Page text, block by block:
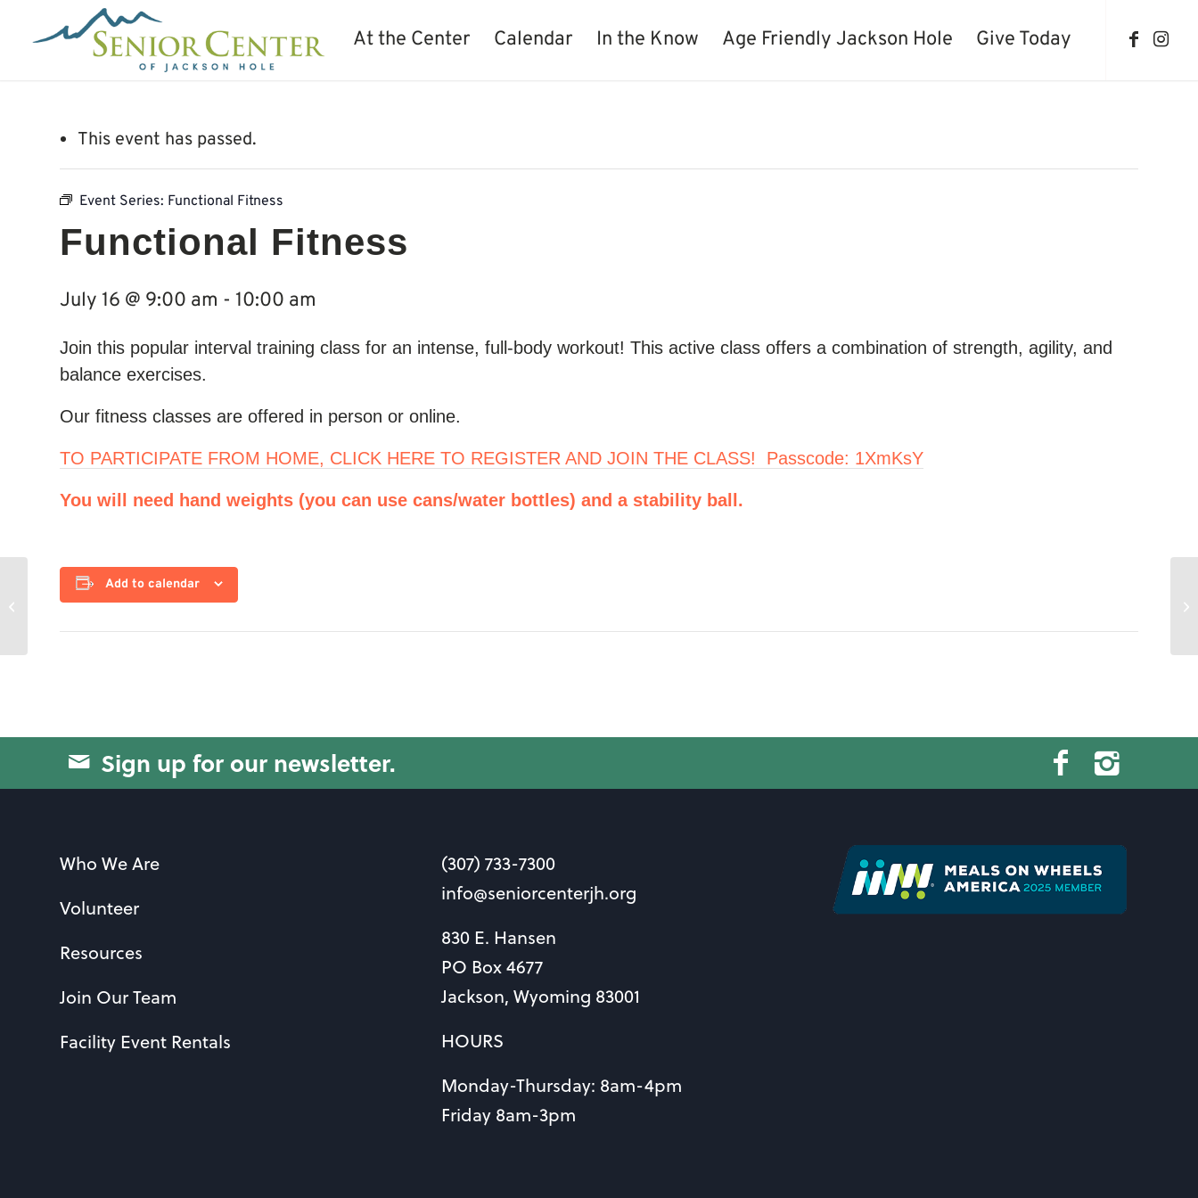
At the Center Calendar In the Know Age Friendly Jackson Hole Give Today
This event has passed.
Event Series: Functional Fitness
Functional Fitness
July 16 @ 9:00 am - 10:00 am
Join this popular interval training class for an intense, full-body workout! This active class offers a combination of strength, agility, and
balance exercises.
Our fitness classes are offered in person or online.
TO PARTICIPATE FROM HOME, CLICK HERE TO REGISTER AND JOIN THE CLASS! Passcode: 1XmKsY
You will need hand weights (you can use cans/water bottles) and a stability ball.
Add to calendar
Sign up for our newsletter.
Who We Are
Volunteer
Resources
Join Our Team
Facility Event Rentals
(307) 733-7300
info@seniorcenterjh.org
830 E. Hansen
PO Box 4677
Jackson, Wyoming 83001
HOURS
Monday-Thursday: 8am-4pm
Friday 8am-3pm
On the Move